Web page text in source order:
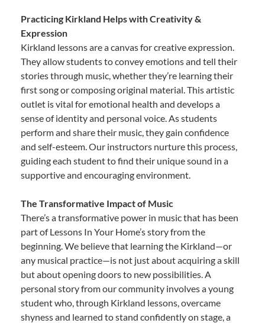
Practicing Kirkland Helps with Creativity &
Expression
Kirkland lessons are a canvas for creative expression.
They allow students to convey emotions and tell their
stories through music, whether they’re learning their
first song or composing original material. This artistic
outlet is vital for emotional health and develops a
sense of identity and personal voice. As students
perform and share their music, they gain confidence
and self-esteem. Our instructors nurture this process,
guiding each student to find their unique sound in a
supportive and encouraging environment.
The Transformative Impact of Music
There’s a transformative power in music that has been
part of Lessons In Your Home’s story from the
beginning. We believe that learning the Kirkland—or
any musical practice—is not just about acquiring a skill
but about opening doors to new possibilities. A
personal story from our community involves a young
student who, through Kirkland lessons, overcame
shyness and learned to stand confidently on stage, a